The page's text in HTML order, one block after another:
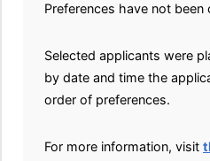
Preferences have not been
Selected applicants were
by date and time the
order of preferences.
For more information, visit